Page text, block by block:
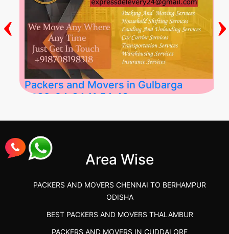
Packers and Movers in Gulbarga
2026-04-24 11:54:48
(Kalaburagi.....
">
‹ ›
Area Wise
PACKERS AND MOVERS CHENNAI TO BERHAMPUR
ODISHA
BEST PACKERS AND MOVERS THALAMBUR
PACKERS AND MOVERS IN CUDDALORE